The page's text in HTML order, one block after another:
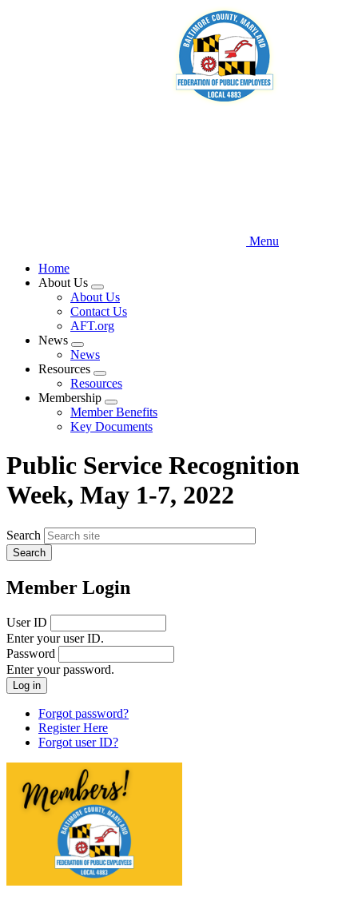
Menu
Home
About Us
Expand
menu
About Us
Contact Us
AFT.org
News
Expand
menu
News
Resources
Expand
menu
Resources
Membership
Expand
menu
Member Benefits
Key Documents
Public Service Recognition
Week, May 1-7, 2022
Search
Member Login
User ID
Enter your user ID.
Password
Enter your password.
Forgot password?
Register Here
Forgot user ID?